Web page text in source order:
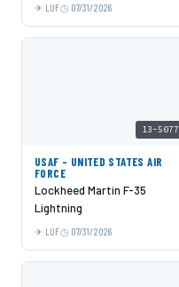
LUF 07/31/2026
13-5077
USAF - UNITED STATES AIR
FORCE
Lockheed Martin F-35
Lightning
LUF 07/31/2026